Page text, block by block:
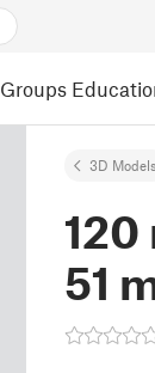
Groups
3D Models
120
51